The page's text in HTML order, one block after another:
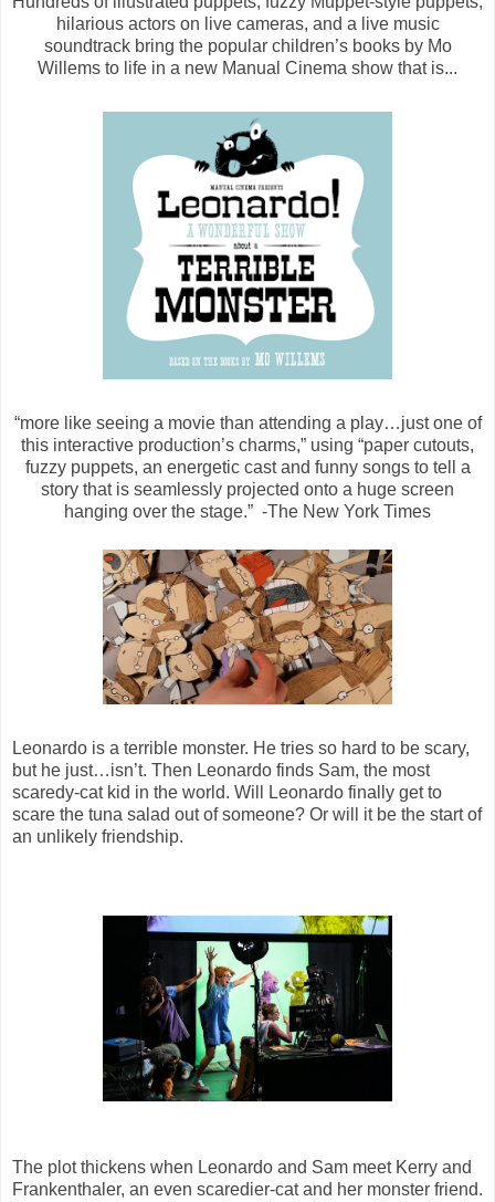
hilarious actors on live cameras, and a live music
soundtrack bring the popular children’s books by Mo
Willems to life in a new Manual Cinema show that is...
“more like seeing a movie than attending a play…just one of
this interactive production’s charms,” using “paper cutouts,
fuzzy puppets, an energetic cast and funny songs to tell a
story that is seamlessly projected onto a huge screen
hanging over the stage.” -The New York Times
Leonardo is a terrible monster. He tries so hard to be scary,
but he just…isn’t. Then Leonardo finds Sam, the most
scaredy-cat kid in the world. Will Leonardo finally get to
scare the tuna salad out of someone? Or will it be the start of
an unlikely friendship.
The plot thickens when Leonardo and Sam meet Kerry and
Frankenthaler, an even scaredier-cat and her monster friend.